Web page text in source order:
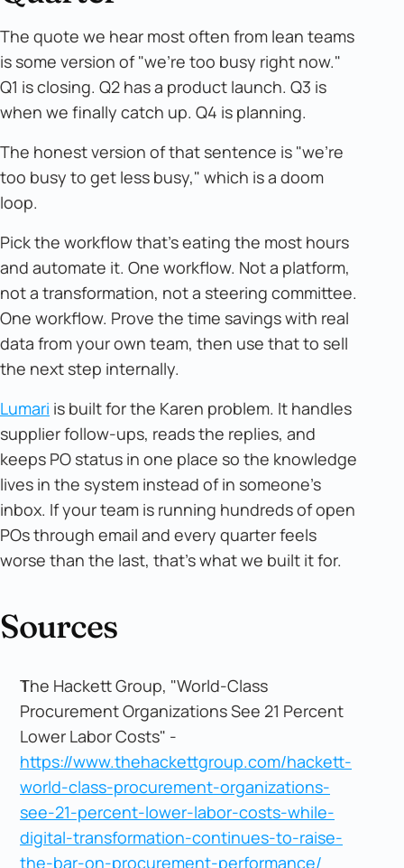
The quote we hear most often from lean teams
is some version of "we're too busy right now."
Q1 is closing. Q2 has a product launch. Q3 is
when we finally catch up. Q4 is planning.
The honest version of that sentence is "we're
too busy to get less busy," which is a doom
loop.
Pick the workflow that's eating the most hours
and automate it. One workflow. Not a platform,
not a transformation, not a steering committee.
One workflow. Prove the time savings with real
data from your own team, then use that to sell
the next step internally.
Lumari is built for the Karen problem. It handles
supplier follow-ups, reads the replies, and
keeps PO status in one place so the knowledge
lives in the system instead of in someone's
inbox. If your team is running hundreds of open
POs through email and every quarter feels
worse than the last, that's what we built it for.
Sources
The Hackett Group, "World-Class
Procurement Organizations See 21 Percent
Lower Labor Costs" -
https://www.thehackettgroup.com/hackett-
world-class-procurement-organizations-
see-21-percent-lower-labor-costs-while-
digital-transformation-continues-to-raise-
the-bar-on-procurement-performance/